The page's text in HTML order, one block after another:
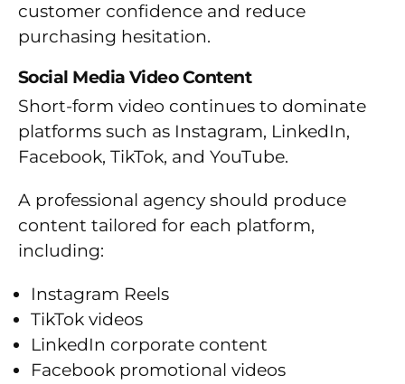
customer confidence and reduce
purchasing hesitation.
Social Media Video Content
Short-form video continues to dominate
platforms such as Instagram, LinkedIn,
Facebook, TikTok, and YouTube.
A professional agency should produce
content tailored for each platform,
including:
Instagram Reels
TikTok videos
LinkedIn corporate content
Facebook promotional videos